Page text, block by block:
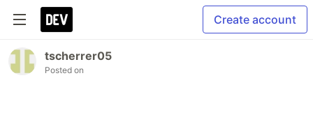
Create account
tscherrer05
Posted on